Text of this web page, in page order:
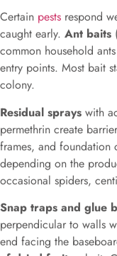
Certain pests respond
caught early. Ant baits
common household
entry points. Most bait
colony.
Residual sprays with
permethrin create
frames, and foundation
depending on the
occasional spiders,
Snap traps and glue
perpendicular to walls
end facing the